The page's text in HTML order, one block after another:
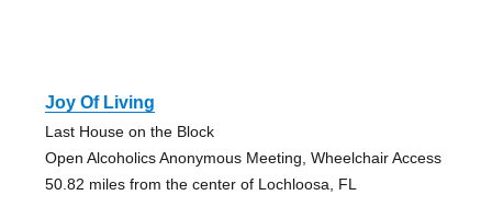
Joy Of Living
Last House on the Block
Open Alcoholics Anonymous Meeting, Wheelchair Access
50.82 miles from the center of Lochloosa, FL